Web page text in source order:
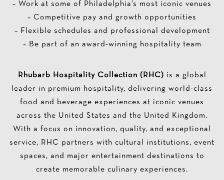
– Work at some of Philadelphia’s most iconic venues
– Competitive pay and growth opportunities
– Flexible schedules and professional development
– Be part of an award-winning hospitality team
Rhubarb Hospitality Collection (RHC) is a global
leader in premium hospitality, delivering world-class
food and beverage experiences at iconic venues
across the United States and the United Kingdom.
With a focus on innovation, quality, and exceptional
service, RHC partners with cultural institutions, event
spaces, and major entertainment destinations to
create memorable culinary experiences.